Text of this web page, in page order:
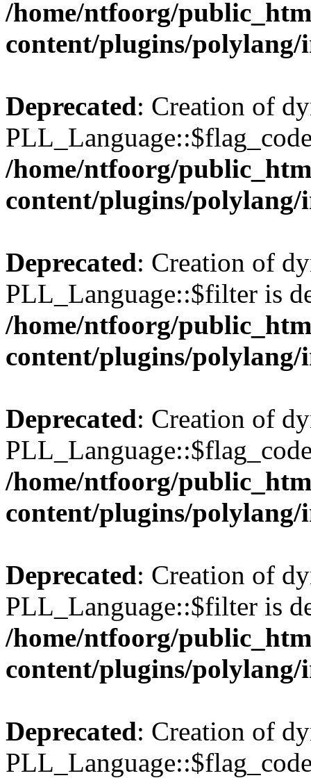
/home/ntfoorg/
content/plugins/polylang/
Deprecated: Creation of
/home/ntfoorg/
content/plugins/polylang/
Deprecated: Creation of
PLL_Language::$filter is
/home/ntfoorg/
content/plugins/polylang/
Deprecated: Creation of
/home/ntfoorg/
content/plugins/polylang/
Deprecated: Creation of
PLL_Language::$filter is
/home/ntfoorg/
content/plugins/polylang/
Deprecated: Creation of